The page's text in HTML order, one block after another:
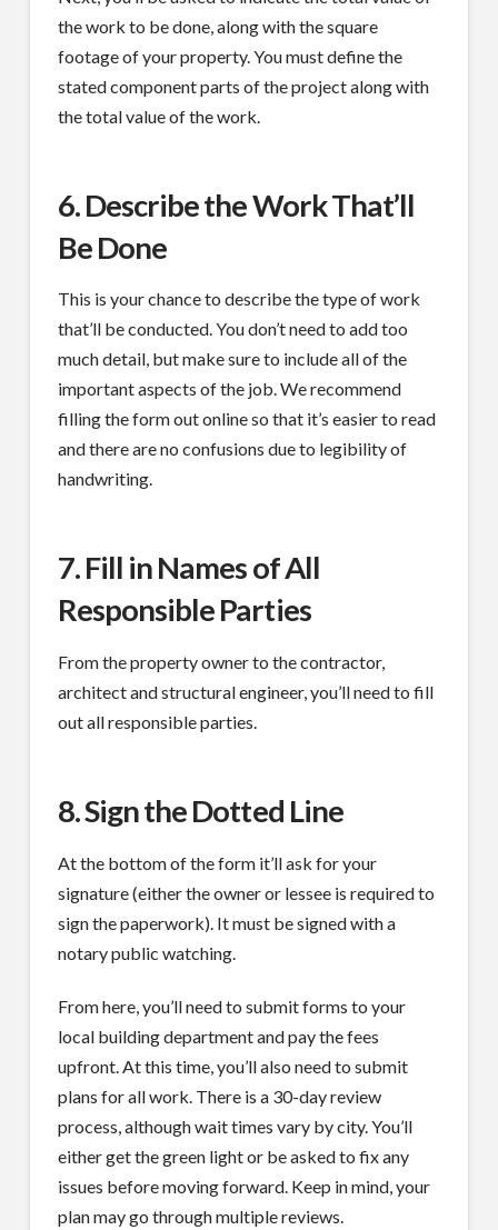
the work to be done, along with the square
footage of your property. You must define the
stated component parts of the project along with
the total value of the work.
6. Describe the Work That’ll
Be Done
This is your chance to describe the type of work
that’ll be conducted. You don’t need to add too
much detail, but make sure to include all of the
important aspects of the job. We recommend
filling the form out online so that it’s easier to read
and there are no confusions due to legibility of
handwriting.
7. Fill in Names of All
Responsible Parties
From the property owner to the contractor,
architect and structural engineer, you’ll need to fill
out all responsible parties.
8. Sign the Dotted Line
At the bottom of the form it’ll ask for your
signature (either the owner or lessee is required to
sign the paperwork). It must be signed with a
notary public watching.
From here, you’ll need to submit forms to your
local building department and pay the fees
upfront. At this time, you’ll also need to submit
plans for all work. There is a 30-day review
process, although wait times vary by city. You’ll
either get the green light or be asked to fix any
issues before moving forward. Keep in mind, your
plan may go through multiple reviews.